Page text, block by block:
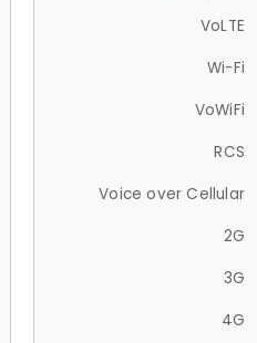
VoLTE
Wi-Fi
VoWiFi
RCS
Voice over Cellular
2G
3G
4G